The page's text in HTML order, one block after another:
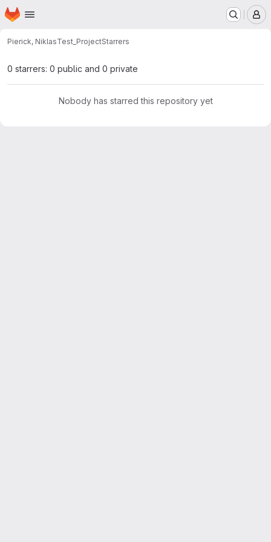
Skip to main content
Homepage
Pierick, NiklasTest_ProjectStarrers
0 starrers: 0 public and 0 private
Nobody has starred this repository yet